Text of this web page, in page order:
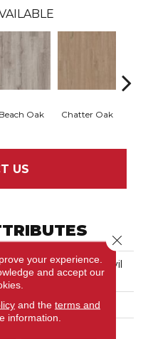
Beach Oak Chatter Oak
US
Residential Anvil
20 Mil
your experience.
and accept our
and the terms and
information.
Close